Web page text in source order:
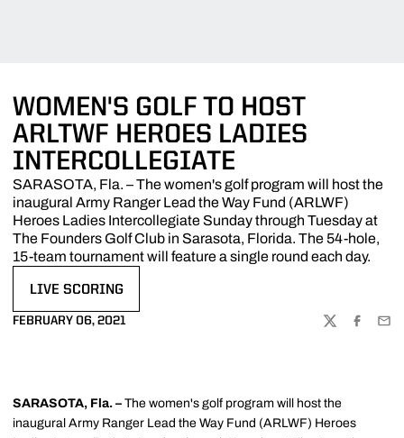
WOMEN'S GOLF TO HOST
ARLTWF HEROES LADIES
INTERCOLLEGIATE
SARASOTA, Fla. – The women's golf program will host the
inaugural Army Ranger Lead the Way Fund (ARLWF)
Heroes Ladies Intercollegiate Sunday through Tuesday at
The Founders Golf Club in Sarasota, Florida. The 54-hole,
15-team tournament will feature a single round each day.
LIVE SCORING
FEBRUARY 06, 2021
TWITTER
SARASOTA, Fla. – The women's golf program will host the
inaugural Army Ranger Lead the Way Fund (ARLWF) Heroes